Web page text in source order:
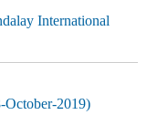
International
2019)